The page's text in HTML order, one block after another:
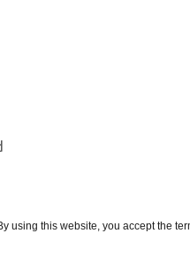
using this website, you accept the